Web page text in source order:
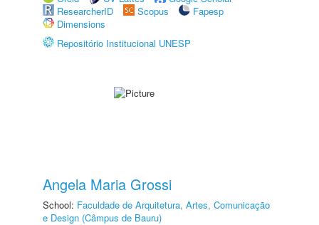
ResearcherID
Scopus
Fapesp
Dimensions
Repositório Institucional UNESP
Angela Maria Grossi
School: Faculdade de Arquitetura, Artes, Comunicação
e Design (Câmpus de Bauru)